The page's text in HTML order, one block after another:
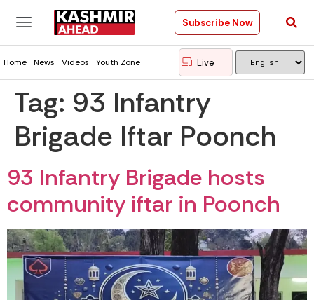
Subscribe Now
Home News Videos Youth Zone Live
Tag: 93 Infantry
Brigade Iftar Poonch
93 Infantry Brigade hosts
community iftar in Poonch